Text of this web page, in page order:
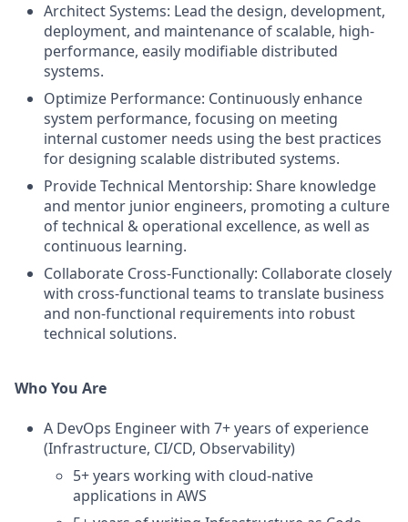
Architect Systems: Lead the design, development,
deployment, and maintenance of scalable, high-
performance, easily modifiable distributed
systems.
Optimize Performance: Continuously enhance
system performance, focusing on meeting
internal customer needs using the best practices
for designing scalable distributed systems.
Provide Technical Mentorship: Share knowledge
and mentor junior engineers, promoting a culture
of technical & operational excellence, as well as
continuous learning.
Collaborate Cross-Functionally: Collaborate closely
with cross-functional teams to translate business
and non-functional requirements into robust
technical solutions.
Who You Are
A DevOps Engineer with 7+ years of experience
(Infrastructure, CI/CD, Observability)
5+ years working with cloud-native
applications in AWS